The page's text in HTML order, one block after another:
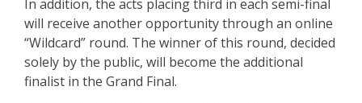
In addition, the acts placing third in each semi-final
will receive another opportunity through an online
“Wildcard” round. The winner of this round, decided
solely by the public, will become the additional
finalist in the Grand Final.